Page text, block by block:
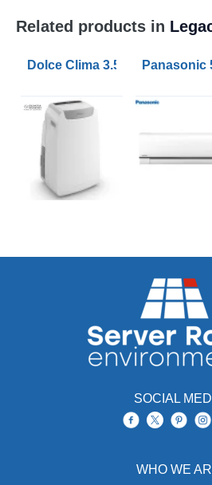
Related products in
Dolce Clima 3.52kW Air Pro
Panasonic
SOCIAL
WHO WE